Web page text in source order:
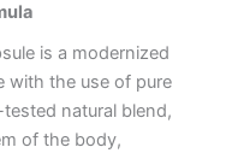
is a modernized
with the use of pure
natural blend,
of the body,